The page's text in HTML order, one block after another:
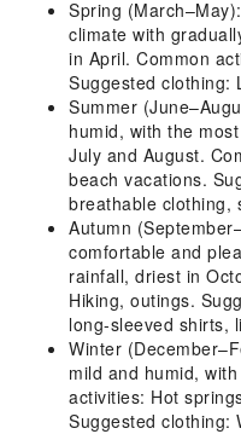
Spring
climate with
in April. Common
Suggested clothing:
Summer
humid, with the
July and August.
beach vacations.
breathable clothing,
Autumn
comfortable and
rainfall, driest in
Hiking, outings.
long-sleeved shirts,
Winter
mild and humid,
activities: Hot
Suggested clothing: